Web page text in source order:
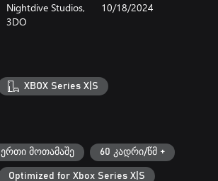
Nightdive Studios,
3DO
10/18/2024
XBOX Series X|S
ერთი მოთამაშე 60 კადრი/წმ +
Optimized for Xbox Series X|S